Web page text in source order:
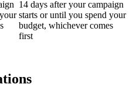
14 days after your campaign
starts or until you spend your
budget, whichever comes
first